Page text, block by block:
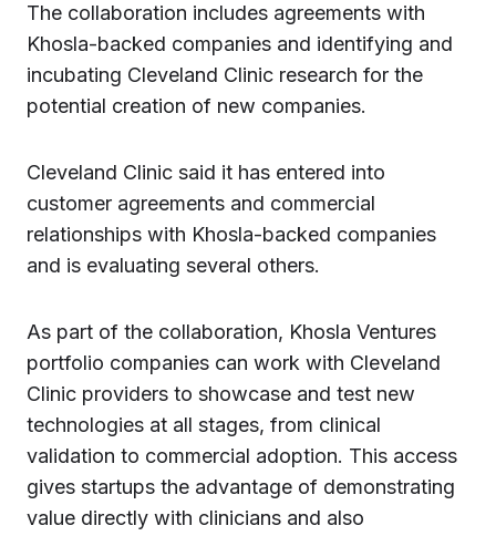
The collaboration includes agreements with
Khosla-backed companies and identifying and
incubating Cleveland Clinic research for the
potential creation of new companies.
Cleveland Clinic said it has entered into
customer agreements and commercial
relationships with Khosla-backed companies
and is evaluating several others.
As part of the collaboration, Khosla Ventures
portfolio companies can work with Cleveland
Clinic providers to showcase and test new
technologies at all stages, from clinical
validation to commercial adoption. This access
gives startups the advantage of demonstrating
value directly with clinicians and also